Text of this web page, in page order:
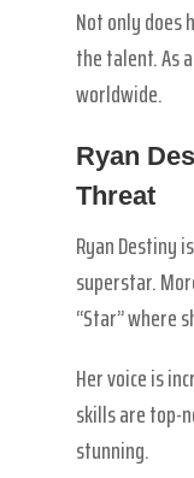
Not only does
the talent. As
worldwide.
Ryan
Threat
Ryan Destiny
superstar.
“Star” where
Her voice is
skills are top-
stunning.